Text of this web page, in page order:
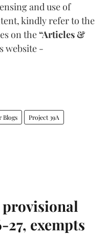
and use of
kindly refer to the
on the“Articles &
website -
Blogs Project 39A
provisional
exempts